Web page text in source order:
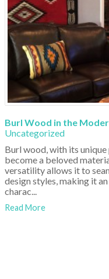
Burl Wood in the
Uncategorized
Burl wood, with its
become a beloved
versatility allows it to
design styles, making it
charac...
Read More